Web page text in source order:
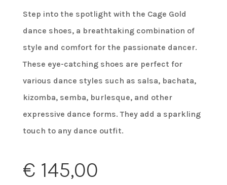
Step into the spotlight with the Cage Gold
dance shoes, a breathtaking combination of
style and comfort for the passionate dancer.
These eye-catching shoes are perfect for
various dance styles such as salsa, bachata,
kizomba, semba, burlesque, and other
expressive dance forms. They add a sparkling
touch to any dance outfit.
€ 145,00